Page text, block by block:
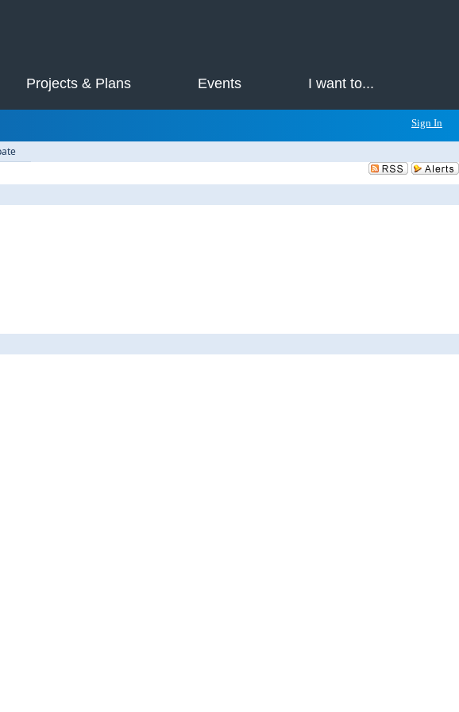
Sign In
Projects & Plans Events I want to...